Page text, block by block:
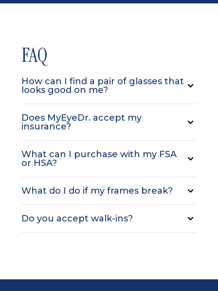
FAQ
How can I find a pair of glasses that
looks good on me?
Does MyEyeDr. accept my
insurance?
What can I purchase with my FSA
or HSA?
What do I do if my frames break?
Do you accept walk-ins?